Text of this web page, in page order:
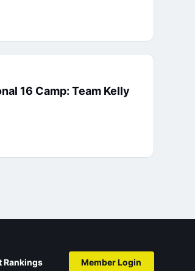
16 Camp: Team Kelly
Rankings Member Login